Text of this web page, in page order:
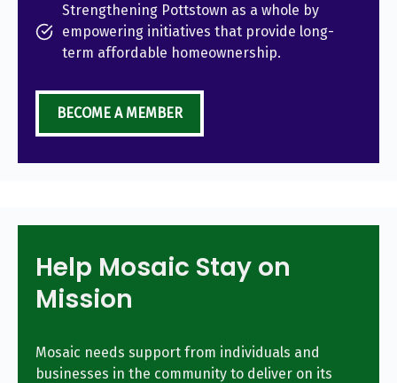
Strengthening Pottstown as a whole by
empowering initiatives that provide long-
term affordable homeownership.
BECOME A MEMBER
Help Mosaic Stay on
Mission
Mosaic needs support from individuals and
businesses in the community to deliver on its